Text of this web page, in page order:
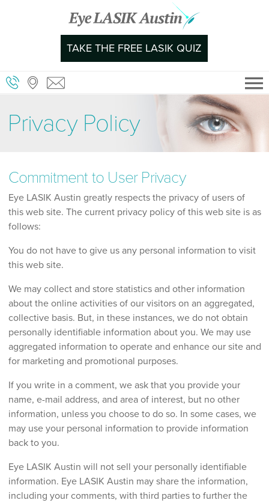
TAKE THE FREE LASIK QUIZ
Privacy Policy
Commitment to User Privacy
Eye LASIK Austin greatly respects the privacy of users of
this web site. The current privacy policy of this web site is as
follows:
You do not have to give us any personal information to visit
this web site.
We may collect and store statistics and other information
about the online activities of our visitors on an aggregated,
collective basis. But, in these instances, we do not obtain
personally identifiable information about you. We may use
aggregated information to operate and enhance our site and
for marketing and promotional purposes.
If you write in a comment, we ask that you provide your
name, e-mail address, and area of interest, but no other
information, unless you choose to do so. In some cases, we
may use your personal information to provide information
back to you.
Eye LASIK Austin will not sell your personally identifiable
information. Eye LASIK Austin may share the information,
including your comments, with third parties to further the